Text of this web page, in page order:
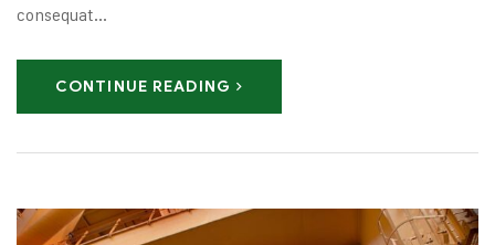
consequat...
CONTINUE READING